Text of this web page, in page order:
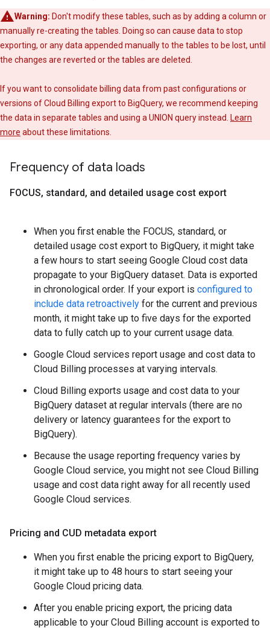
Warning: Don't modify these tables, such as by adding a column or
manually re-creating the tables. Doing so can cause data to stop
exporting, or any data appended manually to the tables to be lost, until
the changes are reverted or the tables are deleted.
If you want to consolidate billing data from past configurations or
versions of Cloud Billing export to BigQuery, we recommend keeping
the data in separate tables and using a UNION query instead.
Learn
more about these limitations.
Frequency of data loads
FOCUS, standard, and detailed usage cost export
When you first enable the FOCUS, standard, or
detailed usage cost export to BigQuery, it might take
a few hours to start seeing Google Cloud cost data
propagate to your BigQuery dataset. Data is exported
in chronological order. If your export is configured to
include data retroactively for the current and previous
month, it might take up to five days for the exported
data to fully catch up to your current usage data.
Google Cloud services report usage and cost data to
Cloud Billing processes at varying intervals.
Cloud Billing exports usage and cost data to your
BigQuery dataset at regular intervals (there are no
delivery or latency guarantees for the export to
BigQuery).
Because the usage reporting frequency varies by
Google Cloud service, you might not see Cloud Billing
usage and cost data right away for all recently used
Google Cloud services.
Pricing and CUD metadata export
When you first enable the pricing export to BigQuery,
it might take up to 48 hours to start seeing your
Google Cloud pricing data.
After you enable pricing export, the pricing data
applicable to your Cloud Billing account is exported to